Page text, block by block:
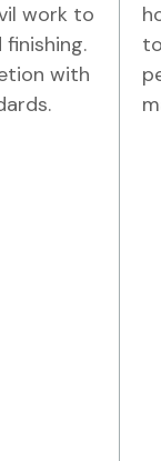
work to
with